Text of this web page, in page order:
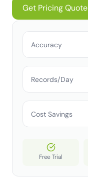
Get Pricing Quote
Accuracy
Records/Day
Cost Savings
Free Trial